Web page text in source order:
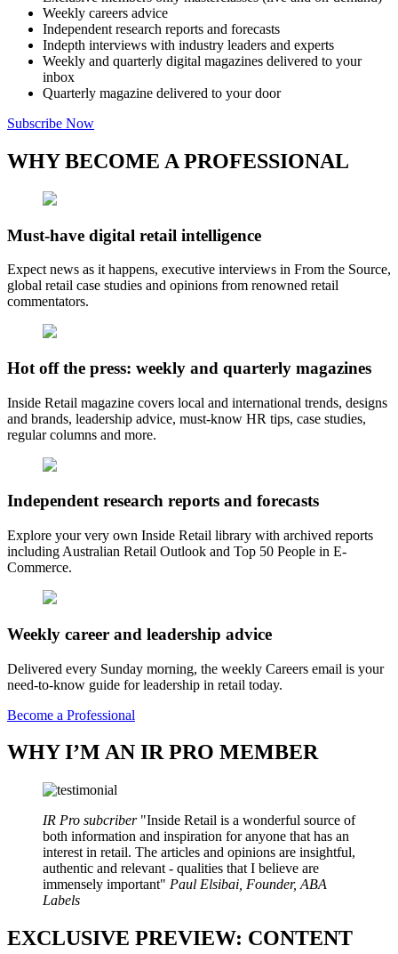
Weekly careers advice
Independent research reports and forecasts
Indepth interviews with industry leaders and experts
Weekly and quarterly digital magazines delivered to your
inbox
Quarterly magazine delivered to your door
Subscribe Now
WHY BECOME A PROFESSIONAL
Must-have digital retail intelligence
Expect news as it happens, executive interviews in From the Source,
global retail case studies and opinions from renowned retail
commentators.
Hot off the press: weekly and quarterly magazines
Inside Retail magazine covers local and international trends, designs
and brands, leadership advice, must-know HR tips, case studies,
regular columns and more.
Independent research reports and forecasts
Explore your very own Inside Retail library with archived reports
including Australian Retail Outlook and Top 50 People in E-
Commerce.
Weekly career and leadership advice
Delivered every Sunday morning, the weekly Careers email is your
need-to-know guide for leadership in retail today.
Become a Professional
WHY I’M AN IR PRO MEMBER
IR Pro subcriber
Inside Retail is a wonderful source of
both information and inspiration for anyone that has an
interest in retail. The articles and opinions are insightful,
authentic and relevant - qualities that I believe are
immensely important
Paul Elsibai, Founder, ABA
Labels
EXCLUSIVE PREVIEW: CONTENT